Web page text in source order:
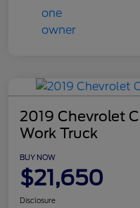
2019 Chevrolet
Work Truck
BUY NOW
$21,650
Disclosure